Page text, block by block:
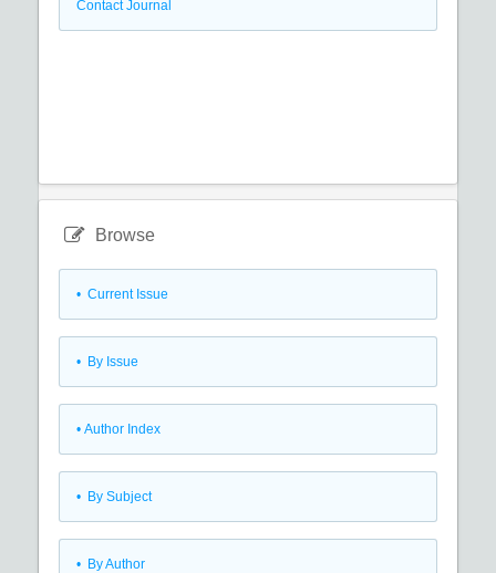
Contact Journal
Browse
• Current Issue
• By Issue
• Author Index
• By Subject
• By Author